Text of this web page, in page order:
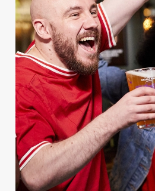
FIND A PUB AND